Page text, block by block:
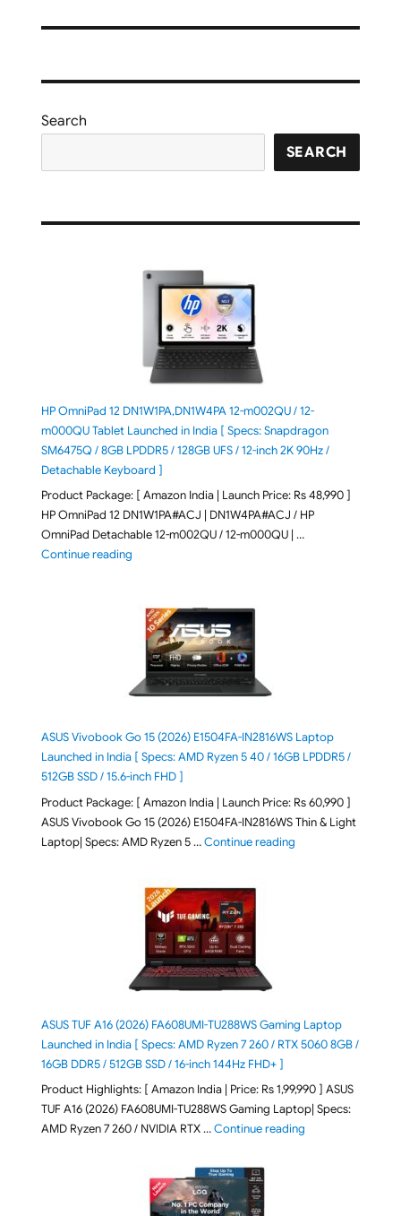
Search
SEARCH
HP OmniPad 12 DN1W1PA,DN1W4PA 12-m002QU / 12-
m000QU Tablet Launched in India [ Specs: Snapdragon
SM6475Q / 8GB LPDDR5 / 128GB UFS / 12-inch 2K 90Hz /
Detachable Keyboard ]
Product Package: [ Amazon India | Launch Price: Rs 48,990 ]
HP OmniPad 12 DN1W1PA#ACJ | DN1W4PA#ACJ / HP
OmniPad Detachable 12-m002QU / 12-m000QU | …
Continue reading"HP OmniPad 12 DN1W1PA,DN1W4PA 12-
ASUS Vivobook Go 15 (2026) E1504FA-IN2816WS Laptop
Launched in India [ Specs: AMD Ryzen 5 40 / 16GB LPDDR5 /
512GB SSD / 15.6-inch FHD ]
Product Package: [ Amazon India | Launch Price: Rs 60,990 ]
ASUS Vivobook Go 15 (2026) E1504FA-IN2816WS Thin & Light
Laptop| Specs: AMD Ryzen 5 …Continue reading"ASUS Vivobook Go
ASUS TUF A16 (2026) FA608UMI-TU288WS Gaming Laptop
Launched in India [ Specs: AMD Ryzen 7 260 / RTX 5060 8GB /
16GB DDR5 / 512GB SSD / 16-inch 144Hz FHD+ ]
Product Highlights: [ Amazon India | Price: Rs 1,99,990 ] ASUS
TUF A16 (2026) FA608UMI-TU288WS Gaming Laptop| Specs:
AMD Ryzen 7 260 / NVIDIA RTX …Continue reading"ASUS TUF A16